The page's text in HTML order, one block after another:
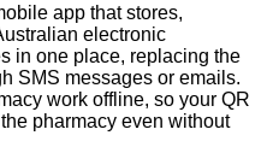
app that stores,
electronic
in one place, replacing the
SMS messages or emails.
work offline, so your QR
pharmacy even without